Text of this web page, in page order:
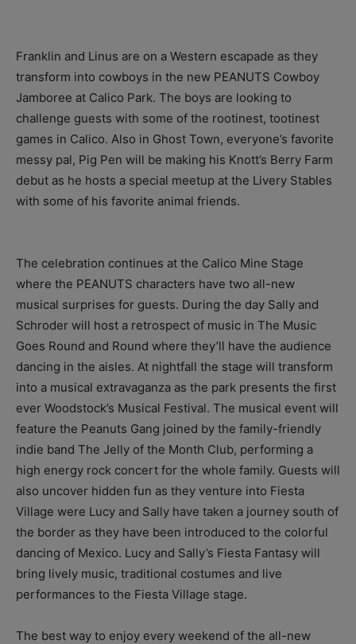
Franklin and Linus are on a Western escapade as they
transform into cowboys in the new PEANUTS Cowboy
Jamboree at Calico Park. The boys are looking to
challenge guests with some of the rootinest, tootinest
games in Calico. Also in Ghost Town, everyone’s favorite
messy pal, Pig Pen will be making his Knott’s Berry Farm
debut as he hosts a special meetup at the Livery Stables
with some of his favorite animal friends.
The celebration continues at the Calico Mine Stage
where the PEANUTS characters have two all-new
musical surprises for guests. During the day Sally and
Schroder will host a retrospect of music in The Music
Goes Round and Round where they’ll have the audience
dancing in the aisles. At nightfall the stage will transform
into a musical extravaganza as the park presents the first
ever Woodstock’s Musical Festival. The musical event will
feature the Peanuts Gang joined by the family-friendly
indie band The Jelly of the Month Club, performing a
high energy rock concert for the whole family. Guests will
also uncover hidden fun as they venture into Fiesta
Village were Lucy and Sally have taken a journey south of
the border as they have been introduced to the colorful
dancing of Mexico. Lucy and Sally’s Fiesta Fantasy will
bring lively music, traditional costumes and live
performances to the Fiesta Village stage.
The best way to enjoy every weekend of the all-new